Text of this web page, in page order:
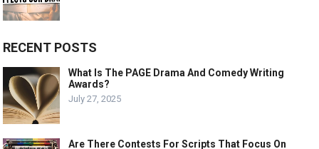
RECENT POSTS
What Is The PAGE Drama And Comedy Writing
Awards?
July 27, 2025
Are There Contests For Scripts That Focus On